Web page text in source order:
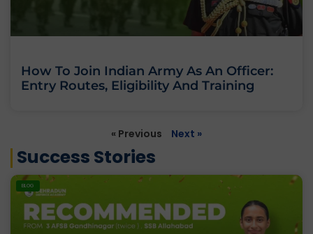
How To Join Indian Army As An Officer:
Entry Routes, Eligibility And Training
« Previous Next »
Success Stories
BLOG